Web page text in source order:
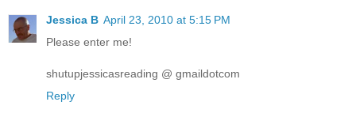
Jessica B April 23, 2010 at 5:15 PM
Please enter me!
shutupjessicasreading @ gmaildotcom
Reply